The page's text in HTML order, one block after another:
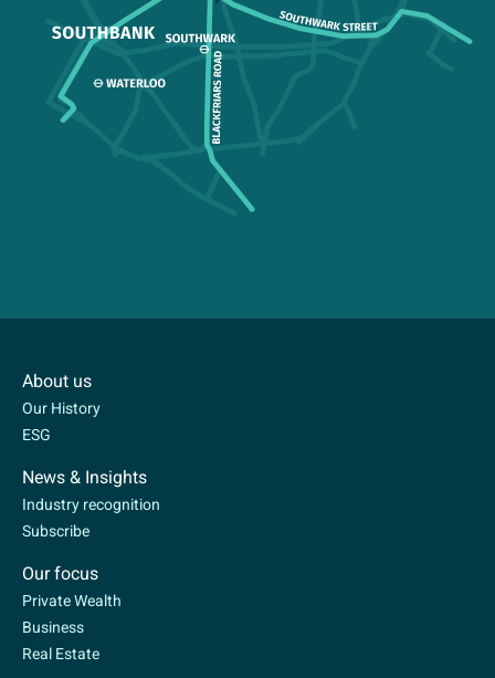
About us
Our History
ESG
News & Insights
Industry recognition
Subscribe
Our focus
Private Wealth
Business
Real Estate